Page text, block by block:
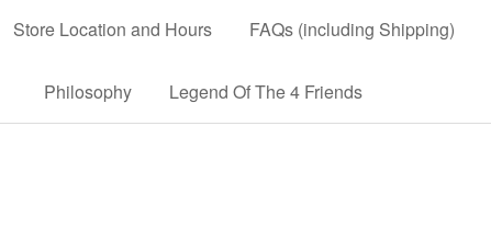
Store Location and Hours FAQs (including Shipping)
Philosophy Legend Of The 4 Friends